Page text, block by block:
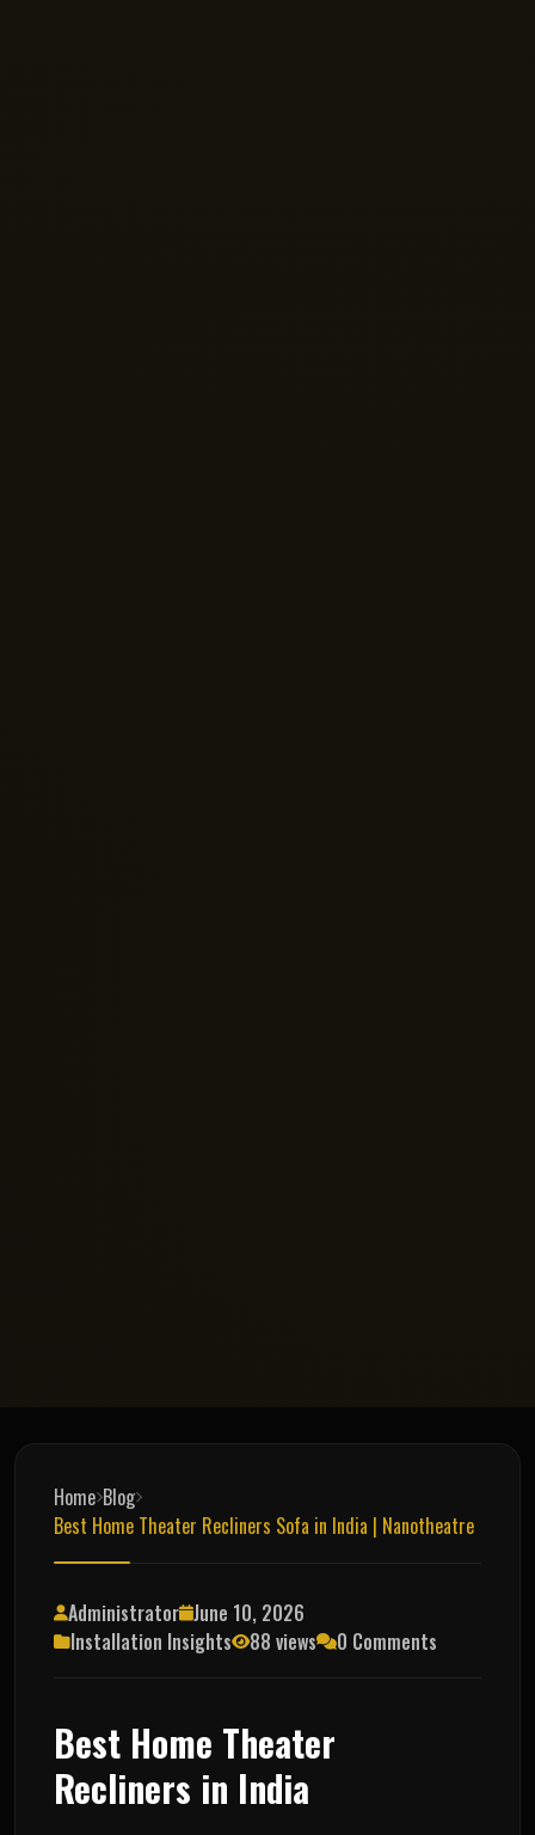
Home Blog
Best Home Theater Recliners Sofa in India | Nanotheatre
Administrator June 10, 2026
Installation Insights
88 views 0 Comments
Best Home Theater
Recliners in India